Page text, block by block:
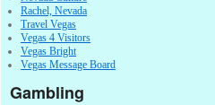
Rachel, Nevada
Travel Vegas
Vegas 4 Visitors
Vegas Bright
Vegas Message Board
Gambling